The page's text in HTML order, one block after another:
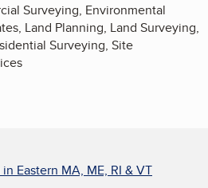
Surveying, Environmental
Land Planning, Land Surveying,
Surveying, Site
Eastern MA, ME, RI & VT